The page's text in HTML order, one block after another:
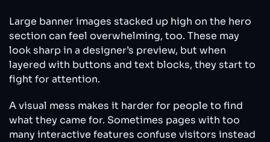
Large banner images stacked up high on the hero
section can feel overwhelming, too. These may
look sharp in a designer’s preview, but when
layered with buttons and text blocks, they start to
fight for attention.
A visual mess makes it harder for people to find
what they came for. Sometimes pages with too
many interactive features confuse visitors instead